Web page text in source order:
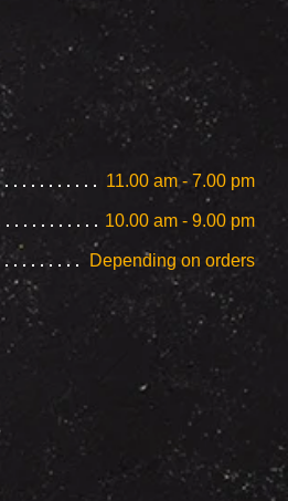
11.00 am - 7.00 pm
10.00 am - 9.00 pm
Depending on orders